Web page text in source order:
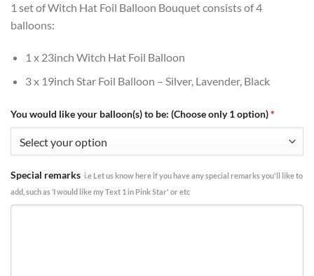
1 set of Witch Hat Foil Balloon Bouquet consists of 4
balloons:
1 x 23inch Witch Hat Foil Balloon
3 x 19inch Star Foil Balloon – Silver, Lavender, Black
You would like your balloon(s) to be: (Choose only 1 option)*
Special remarks i.e Let us know here if you have any special remarks you'll like to
add, such as ‘I would like my Text 1 in Pink Star' or etc